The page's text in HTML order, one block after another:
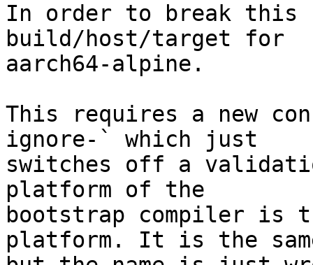
In order to break this
build/host/target for
aarch64-alpine.
This requires a new
ignore-` which just
switches off a
platform of the
bootstrap compiler is
platform. It is the